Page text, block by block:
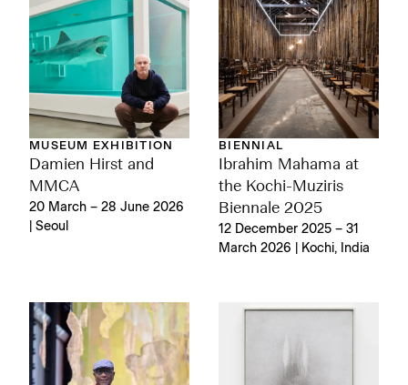
MUSEUM EXHIBITION
Damien Hirst and
MMCA
20 March – 28 June 2026
| Seoul
BIENNIAL
Ibrahim Mahama at
the Kochi-Muziris
Biennale 2025
12 December 2025 – 31
March 2026 | Kochi, India